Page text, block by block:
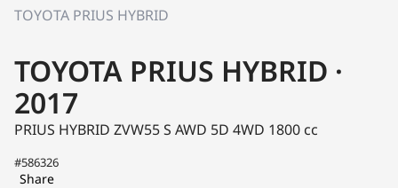
TOYOTA PRIUS HYBRID
TOYOTA PRIUS HYBRID ·
2017
PRIUS HYBRID ZVW55S AWD 5D 4WD 1800 cc
#586326
Share